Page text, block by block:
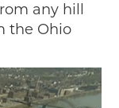
any hill
the Ohio